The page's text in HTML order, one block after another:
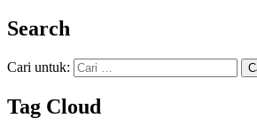
Search
Cari untuk:
Tag Cloud